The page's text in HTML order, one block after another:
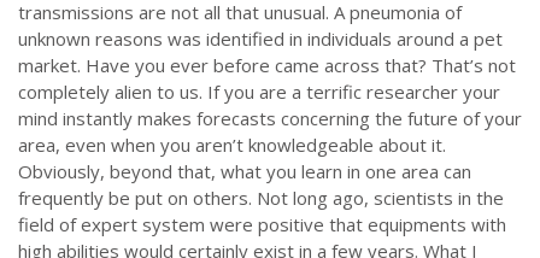
transmissions are not all that unusual. A pneumonia of
unknown reasons was identified in individuals around a pet
market. Have you ever before came across that? That’s not
completely alien to us. If you are a terrific researcher your
mind instantly makes forecasts concerning the future of your
area, even when you aren’t knowledgeable about it.
Obviously, beyond that, what you learn in one area can
frequently be put on others. Not long ago, scientists in the
field of expert system were positive that equipments with
high abilities would certainly exist in a few years. What I